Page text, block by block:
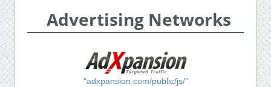
Advertising Networks
"adxpansion.com/public/js/"